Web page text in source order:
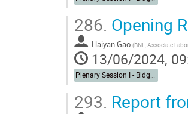
286. Opening
Haiyan Gao (BNL, Associate
13/06/2024,
Plenary Session I - Bldg. 488 Berkner Hall Auditorium
293. Report